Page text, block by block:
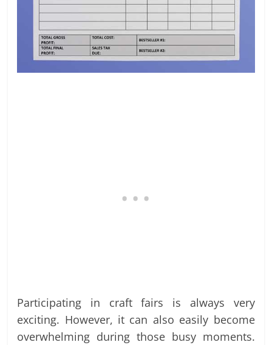
Participating in craft fairs is always very
exciting. However, it can also easily become
overwhelming during those busy moments.